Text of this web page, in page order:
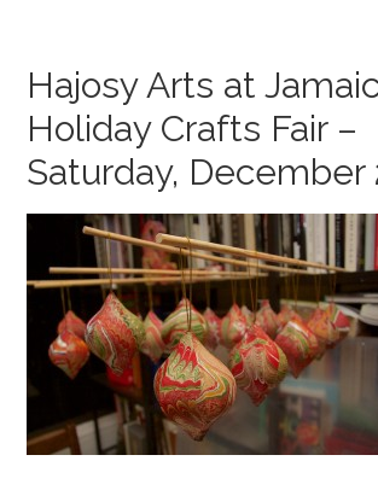
Hajosy Arts at
Holiday Crafts Fair –
Saturday, December